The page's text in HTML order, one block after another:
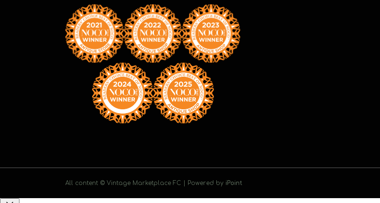
All content © Vintage Marketplace FC | Powered by iPoint